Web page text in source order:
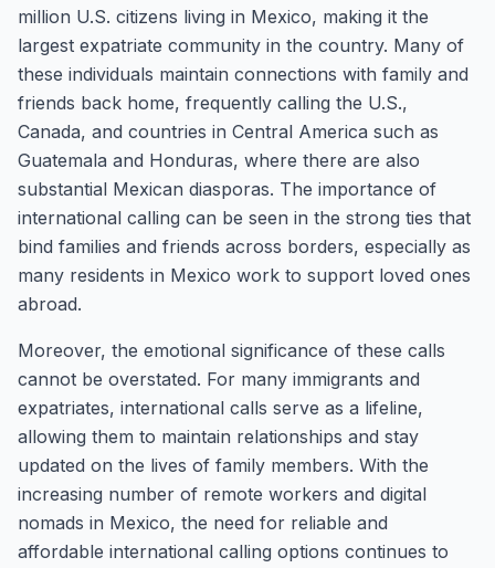
million U.S. citizens living in Mexico, making it the
largest expatriate community in the country. Many of
these individuals maintain connections with family and
friends back home, frequently calling the U.S.,
Canada, and countries in Central America such as
Guatemala and Honduras, where there are also
substantial Mexican diasporas. The importance of
international calling can be seen in the strong ties that
bind families and friends across borders, especially as
many residents in Mexico work to support loved ones
abroad.
Moreover, the emotional significance of these calls
cannot be overstated. For many immigrants and
expatriates, international calls serve as a lifeline,
allowing them to maintain relationships and stay
updated on the lives of family members. With the
increasing number of remote workers and digital
nomads in Mexico, the need for reliable and
affordable international calling options continues to